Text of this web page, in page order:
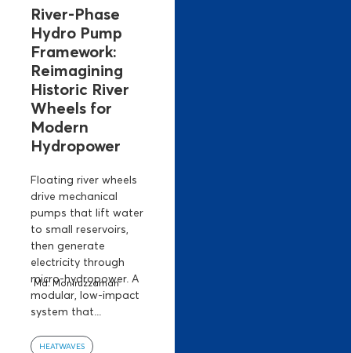
River-Phase
Hydro Pump
Framework:
Reimagining
Historic River
Wheels for
Modern
Hydropower
Floating river wheels
drive mechanical
pumps that lift water
to small reservoirs,
then generate
electricity through
micro-hydropower. A
modular, low-impact
system that...
HEATWAVES
Md. Moniruzzaman